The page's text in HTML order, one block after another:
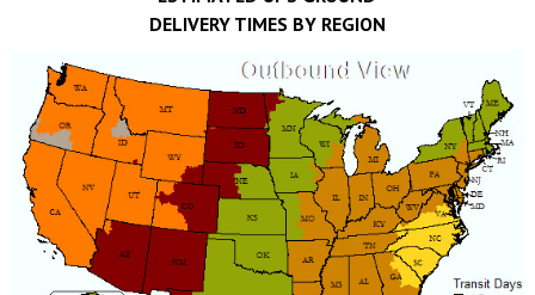
DELIVERY TIMES BY REGION